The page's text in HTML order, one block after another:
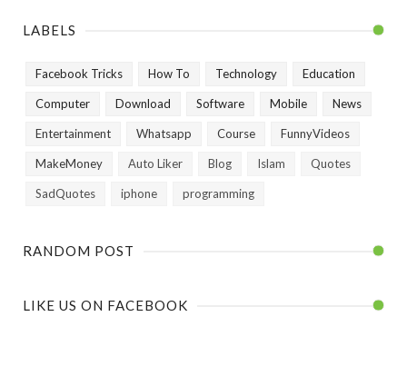
LABELS
Facebook Tricks How To Technology Education
Computer Download Software Mobile News
Entertainment Whatsapp Course FunnyVideos
MakeMoney Auto Liker Blog Islam Quotes
SadQuotes iphone programming
RANDOM POST
LIKE US ON FACEBOOK